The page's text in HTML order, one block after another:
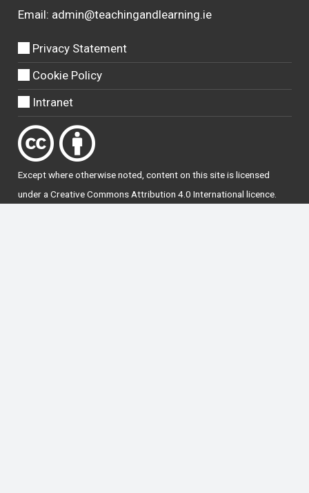
Email: admin@teachingandlearning.ie
Privacy Statement
Cookie Policy
Intranet
Except where otherwisenoted, content on this site is licensed
under aCreative Commons Attribution 4.0 International licence.